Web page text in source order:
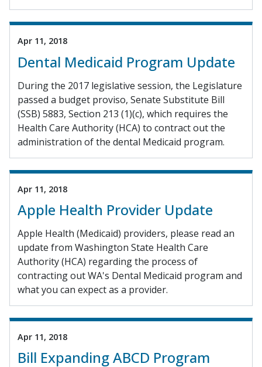
Apr 11, 2018
Dental Medicaid Program Update
During the 2017 legislative session, the Legislature
passed a budget proviso, Senate Substitute Bill
(SSB) 5883, Section 213 (1)(c), which requires the
Health Care Authority (HCA) to contract out the
administration of the dental Medicaid program.
Apr 11, 2018
Apple Health Provider Update
Apple Health (Medicaid) providers, please read an
update from Washington State Health Care
Authority (HCA) regarding the process of
contracting out WA's Dental Medicaid program and
what you can expect as a provider.
Apr 11, 2018
Bill Expanding ABCD Program